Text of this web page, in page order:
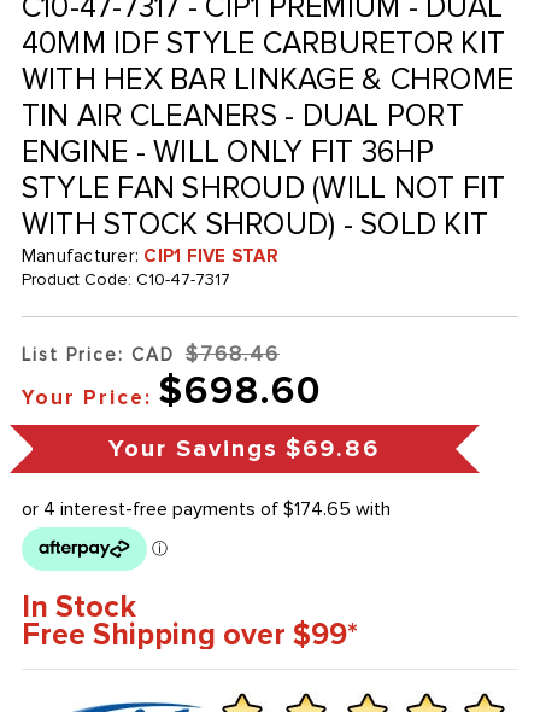
C10-47-7317 - CIP1 PREMIUM - DUAL
40MM IDF STYLE CARBURETOR KIT
WITH HEX BAR LINKAGE & CHROME
TIN AIR CLEANERS - DUAL PORT
ENGINE - WILL ONLY FIT 36HP
STYLE FAN SHROUD (WILL NOT FIT
WITH STOCK SHROUD) - SOLD KIT
Manufacturer: CIP1 FIVE STAR
Product Code: C10-47-7317
List Price: CAD $768.46
Your Price: $698.60
Your Savings $69.86
In Stock
Free Shipping over $99*